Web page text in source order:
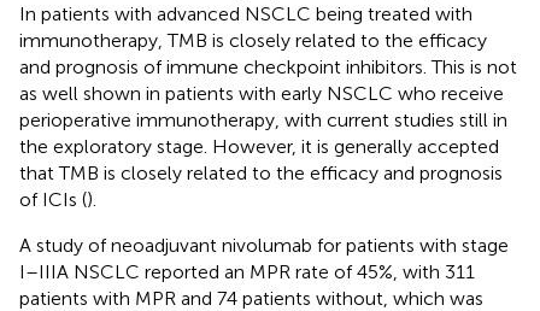
In patients with advanced NSCLC being treated with
immunotherapy, TMB is closely related to the efficacy
and prognosis of immune checkpoint inhibitors. This is not
as well shown in patients with early NSCLC who receive
perioperative immunotherapy, with current studies still in
the exploratory stage. However, it is generally accepted
that TMB is closely related to the efficacy and prognosis
of ICIs ().
A study of neoadjuvant nivolumab for patients with stage
I–IIIA NSCLC reported an MPR rate of 45%, with 311
patients with MPR and 74 patients without, which was